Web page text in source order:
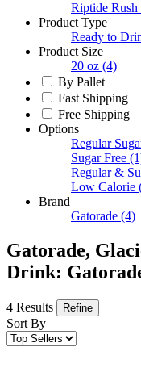
Riptide Rush
Product Type
Ready to
Product Size
20 oz (4)
By Pallet
Fast Shipping
Free Shipping
Options
Regular
Sugar Free
Regular &
Low Calorie
Brand
Gatorade (4)
Gatorade,
Drink:
4 Results Refine
Sort By